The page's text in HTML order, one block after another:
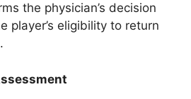
the physician’s decision
player’s eligibility to return